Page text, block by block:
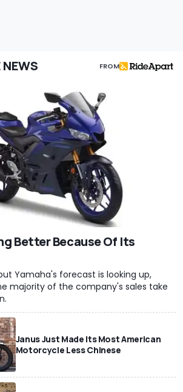
FROM
Better Because Of Its
Yamaha's forecast is looking up,
majority of the company's sales take
Janus Just Made Its Most American
Motorcycle Less Chinese